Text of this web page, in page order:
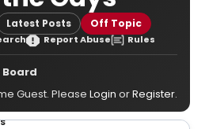
Latest Posts Off Topic
Report Abuse Rules
Guest. Please Login orRegister.